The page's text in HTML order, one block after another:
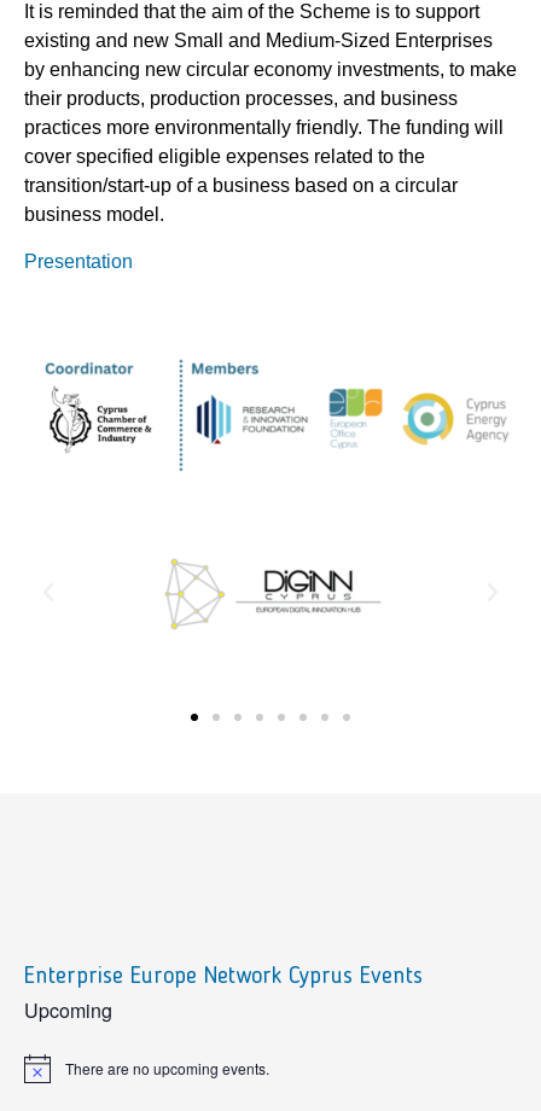
It is reminded that the aim of the Scheme is to support
existing and new Small and Medium-Sized Enterprises
by enhancing new circular economy investments, to make
their products, production processes, and business
practices more environmentally friendly. The funding will
cover specified eligible expenses related to the
transition/start-up of a business based on a circular
business model.
Presentation
Enterprise Europe Network Cyprus Events
sidebar
Upcoming
Notice There are no upcoming events.